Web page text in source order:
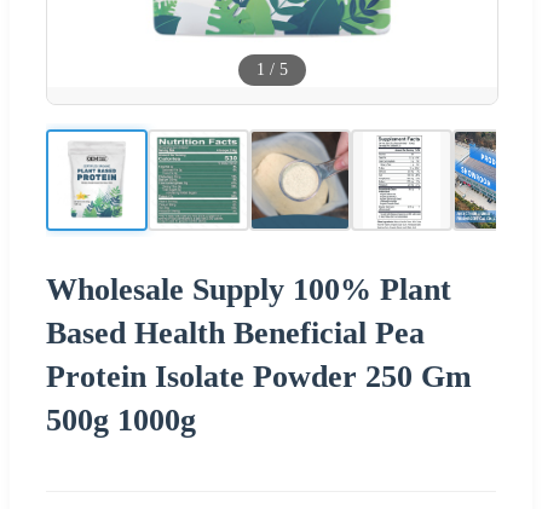
1 / 5
Wholesale Supply 100% Plant
Based Health Beneficial Pea
Protein Isolate Powder 250 Gm
500g 1000g